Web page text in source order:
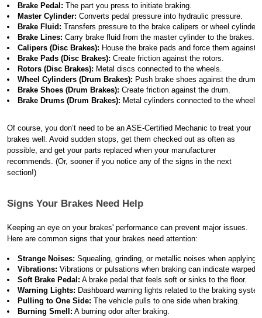
Brake Pedal: The part you press to initiate braking.
Master Cylinder: Converts pedal pressure into hydraulic pressure.
Brake Fluid: Transfers pressure to the brake calipers or wheel
Brake Lines: Carry brake fluid from the master cylinder to the brakes.
Calipers (Disc Brakes): House the brake pads and force them against
Brake Pads (Disc Brakes): Create friction against the rotors.
Rotors (Disc Brakes): Metal discs connected to the wheels.
Wheel Cylinders (Drum Brakes): Push brake shoes against the drum.
Brake Shoes (Drum Brakes): Create friction against the drum.
Brake Drums (Drum Brakes): Metal cylinders connected to the wheels.
Of course, you don’t need to be an ASE-Certified Mechanic to treat your
brakes well. Avoid sudden stops, get them checked out as often as
possible, and get your parts replaced when your manufacturer
recommends. (Or, sooner if you notice any of the signs in the next
section!)
Signs Your Brakes Need Help
Keeping an eye on your brakes' performance can prevent major issues.
Here are common signs that your brakes need attention:
Strange Noises: Squealing, grinding, or metallic noises when applying
Vibrations: Vibrations or pulsations when braking can indicate warped
Soft Brake Pedal: A brake pedal that feels soft or sinks to the floor.
Warning Lights: Dashboard warning lights related to the braking
Pulling to One Side: The vehicle pulls to one side when braking.
Burning Smell: A burning odor after braking.